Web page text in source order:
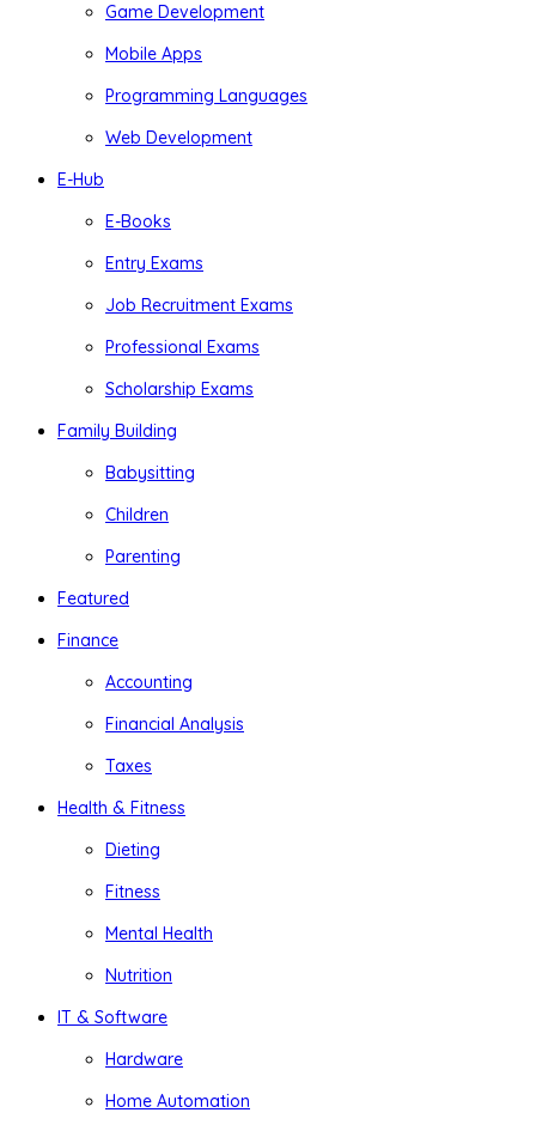
Game Development
Mobile Apps
Programming Languages
Web Development
E-Hub
E-Books
Entry Exams
Job Recruitment Exams
Professional Exams
Scholarship Exams
Family Building
Babysitting
Children
Parenting
Featured
Finance
Accounting
Financial Analysis
Taxes
Health & Fitness
Dieting
Fitness
Mental Health
Nutrition
IT & Software
Hardware
Home Automation